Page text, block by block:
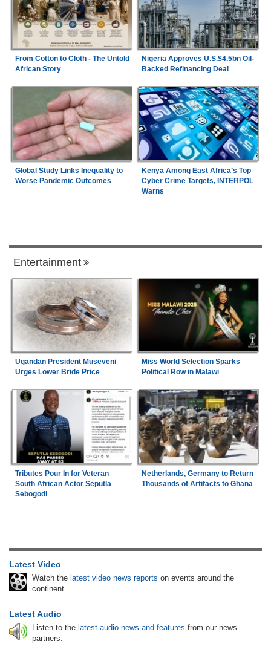
From Cotton to Cloth - The Untold
African Story
Nigeria Approves U.S.$4.5bn Oil-
Backed Refinancing Deal
Global Study Links Inequality to
Worse Pandemic Outcomes
Kenya Among East Africa’s Top
Cyber Crime Targets, INTERPOL
Warns
Entertainment
Ugandan President Museveni
Urges Lower Bride Price
Miss World Selection Sparks
Political Row in Malawi
Tributes Pour In for Veteran
South African Actor Seputla
Sebogodi
Netherlands, Germany to Return
Thousands of Artifacts to Ghana
Latest Video
Watch the latest video news reports on events around the
continent.
Latest Audio
Listen to the latest audio news and features from our news
partners.